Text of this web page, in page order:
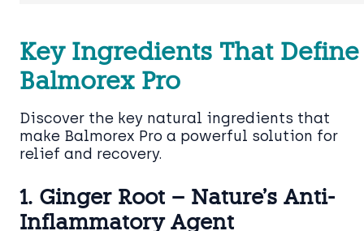
Key Ingredients That Define
Balmorex Pro
Discover the key natural ingredients that
make Balmorex Pro a powerful solution for
relief and recovery.
1. Ginger Root – Nature’s Anti-
Inflammatory Agent